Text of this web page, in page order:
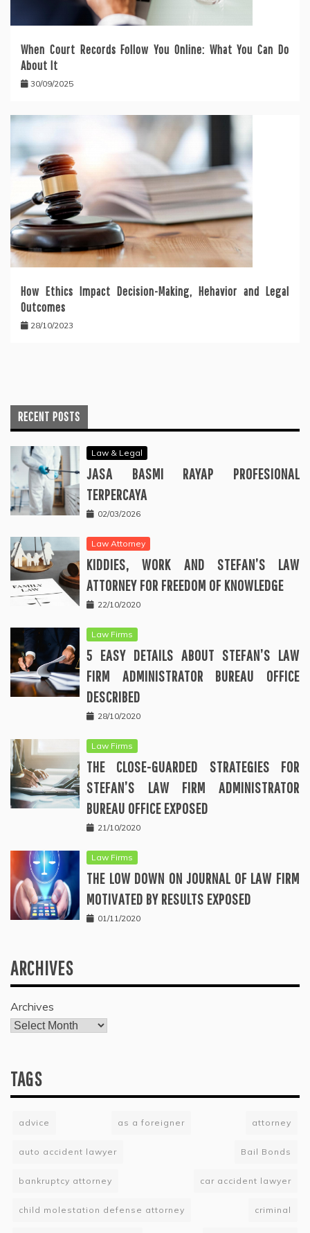
When Court Records Follow You Online: What You Can Do
About It
30/09/2025
How Ethics Impact Decision-Making, Hehavior and Legal
Outcomes
28/10/2023
RECENT POSTS
Law & Legal
JASA BASMI RAYAP PROFESIONAL
TERPERCAYA
02/03/2026
Law Attorney
KIDDIES, WORK AND STEFAN’S LAW
ATTORNEY FOR FREEDOM OF KNOWLEDGE
22/10/2020
Law Firms
5 EASY DETAILS ABOUT STEFAN’S LAW
FIRM ADMINISTRATOR BUREAU OFFICE
DESCRIBED
28/10/2020
Law Firms
THE CLOSE-GUARDED STRATEGIES FOR
STEFAN’S LAW FIRM ADMINISTRATOR
BUREAU OFFICE EXPOSED
21/10/2020
Law Firms
THE LOW DOWN ON JOURNAL OF LAW FIRM
MOTIVATED BY RESULTS EXPOSED
01/11/2020
ARCHIVES
Archives
TAGS
advice as a foreigner attorney
auto accident lawyer Bail Bonds
bankruptcy attorney car accident lawyer
child molestation defense attorney criminal